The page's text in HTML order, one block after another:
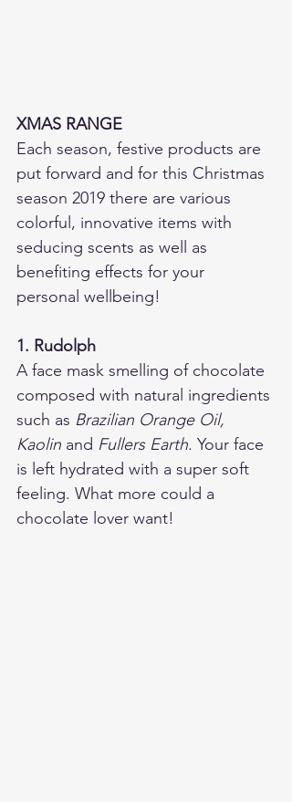
XMAS RANGE
Each season, festive products are
put forward and for this Christmas
season 2019 there are various
colorful, innovative items with
seducing scents as well as
benefiting effects for your
personal wellbeing!
1. Rudolph
A face mask smelling of chocolate
composed with natural ingredients
such as Brazilian Orange Oil,
Kaolin and Fullers Earth. Your face
is left hydrated with a super soft
feeling. What more could a
chocolate lover want!